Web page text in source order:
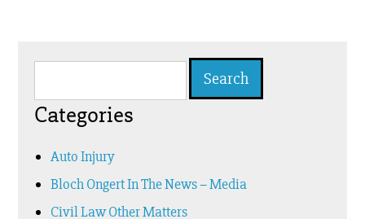
Search
Categories
Auto Injury
Bloch Ongert In The News – Media
Civil Law Other Matters